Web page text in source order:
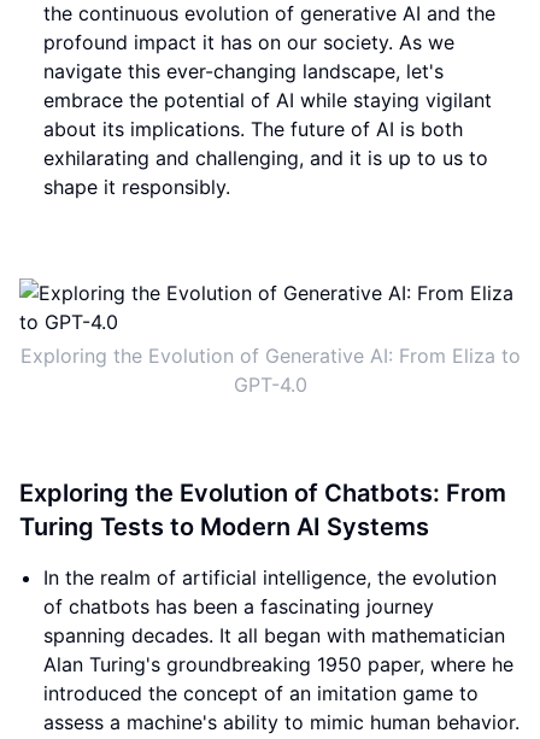
the continuous evolution of generative AI and the
profound impact it has on our society. As we
navigate this ever-changing landscape, let's
embrace the potential of AI while staying vigilant
about its implications. The future of AI is both
exhilarating and challenging, and it is up to us to
shape it responsibly.
Exploring the Evolution of Generative AI: From Eliza to
GPT-4.0
Exploring the Evolution of Chatbots: From
Turing Tests to Modern AI Systems
In the realm of artificial intelligence, the evolution
of chatbots has been a fascinating journey
spanning decades. It all began with mathematician
Alan Turing's groundbreaking 1950 paper, where he
introduced the concept of an imitation game to
assess a machine's ability to mimic human behavior.